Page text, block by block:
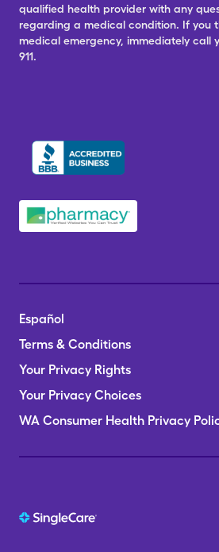
qualified health provider with any
regarding a medical condition. If you
medical emergency, immediately call
911.
Español
Terms & Conditions
Your Privacy Rights
Your Privacy Choices
WA Consumer Health Privacy